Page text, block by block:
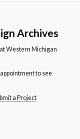
Archives
at Western Michigan
to see
a Project